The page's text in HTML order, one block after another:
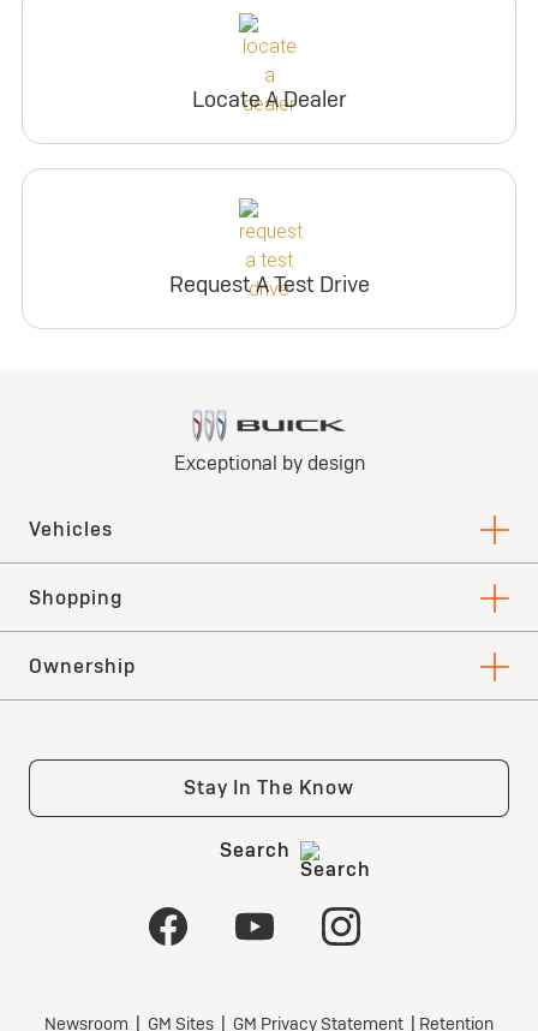
Locate A Dealer
Request A Test Drive